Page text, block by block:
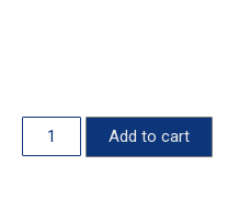
Add to cart